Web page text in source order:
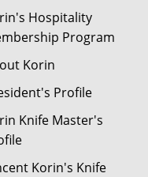
Hospitality
Program
Korin
Profile
Knife Master's
Korin's Knife